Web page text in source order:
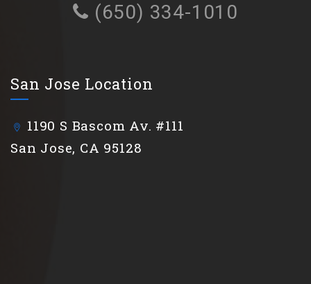
(650) 334-1010
San Jose Location
1190 S Bascom Av. #111
San Jose, CA 95128